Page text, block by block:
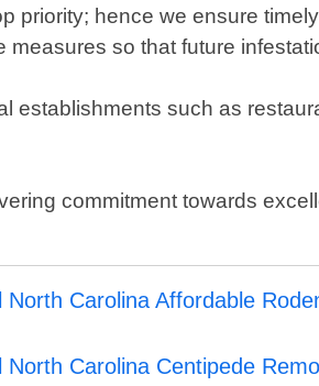
priority; hence we ensure
so that future
establishments such as
commitment towards
North Carolina Affordable
North Carolina Centipede